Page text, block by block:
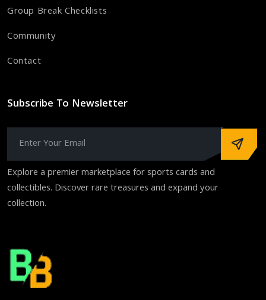
Group Break Checklists
Community
Contact
Subscribe To Newsletter
Explore a premier marketplace for sports cards and
collectibles. Discover rare treasures and expand your
collection.